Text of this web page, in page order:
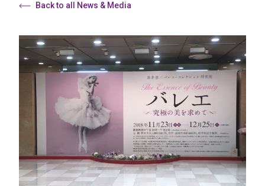
Back to all News & Media